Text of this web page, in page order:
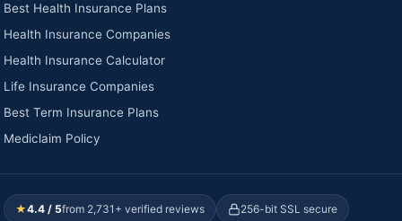
Best Health Insurance Plans
Health Insurance Companies
Health Insurance Calculator
Life Insurance Companies
Best Term Insurance Plans
Mediclaim Policy
★4.4 / 5from 2,731+ verified reviews 256-bit SSL secure